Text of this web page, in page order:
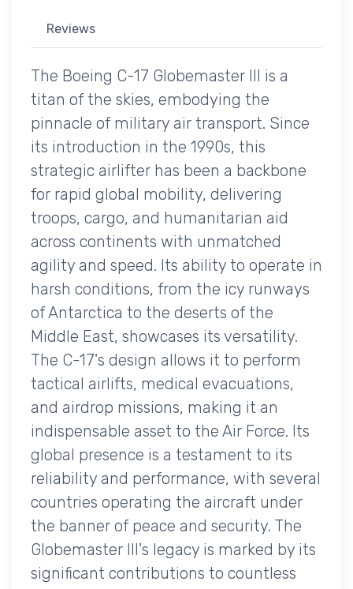
Reviews
The Boeing C-17 Globemaster III is a
titan of the skies, embodying the
pinnacle of military air transport. Since
its introduction in the 1990s, this
strategic airlifter has been a backbone
for rapid global mobility, delivering
troops, cargo, and humanitarian aid
across continents with unmatched
agility and speed. Its ability to operate in
harsh conditions, from the icy runways
of Antarctica to the deserts of the
Middle East, showcases its versatility.
The C-17's design allows it to perform
tactical airlifts, medical evacuations,
and airdrop missions, making it an
indispensable asset to the Air Force. Its
global presence is a testament to its
reliability and performance, with several
countries operating the aircraft under
the banner of peace and security. The
Globemaster III's legacy is marked by its
significant contributions to countless